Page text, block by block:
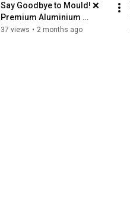
Say Goodbye to Mould! ❌
Premium Aluminium
Custom Furniture Review |
37 views • 2 months ago